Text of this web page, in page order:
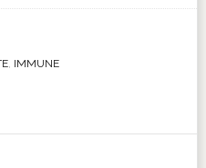
, IMMUNE